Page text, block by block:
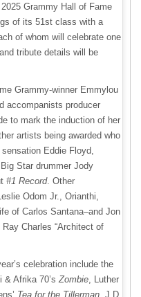
Grammy Hall of Fame
of its 51st class with a
of whom will celebrate one
tribute details will be
Grammy-winner Emmylou
accompanists producer
to mark the induction of her
artists being awarded who
Eddie Floyd,
Star drummer Jody
#1 Record. Other
Odom Jr., Orianthi,
of Carlos Santana–and Jon
Charles “Architect of
celebration include the
Afrika 70’s Zombie , Luther
Tea for the Tillerman , J.D.